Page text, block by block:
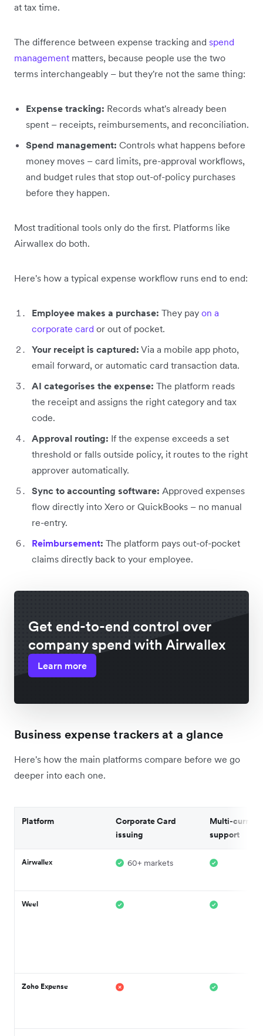
at tax time.
The difference between expense tracking and spend
management matters, because people use the two
terms interchangeably – but they're not the same thing:
Expense tracking: Records what's already been
spent – receipts, reimbursements, and reconciliation.
Spend management: Controls what happens before
money moves – card limits, pre-approval workflows,
and budget rules that stop out-of-policy purchases
before they happen.
Most traditional tools only do the first. Platforms like
Airwallex do both.
Here's how a typical expense workflow runs end to end:
Employee makes a purchase: They pay on a
corporate card or out of pocket.
Your receipt is captured: Via a mobile app photo,
email forward, or automatic card transaction data.
AI categorises the expense: The platform reads
the receipt and assigns the right category and tax
code.
Approval routing: If the expense exceeds a set
threshold or falls outside policy, it routes to the right
approver automatically.
Sync to accounting software: Approved expenses
flow directly into Xero or QuickBooks – no manual
re-entry.
Reimbursement: The platform pays out-of-pocket
claims directly back to your employee.
Get end-to-end control over
company spend with Airwallex
Learn more
Business expense trackers at a glance
Here's how the main platforms compare before we go
deeper into each one.
Platform
Corporate Card
issuing
Multi-
support
Airwallex 60+ markets
Weel
Zoho Expense